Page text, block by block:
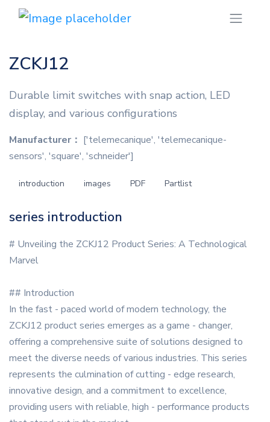
ZCKJ12
Durable limit switches with snap action, LED
display, and various configurations
Manufacturer： ['telemecanique', 'telemecanique-
sensors', 'square', 'schneider']
introduction images PDF Partlist
series introduction
# Unveiling the ZCKJ12 Product Series: A Technological
Marvel
## Introduction
In the fast - paced world of modern technology, the
ZCKJ12 product series emerges as a game - changer,
offering a comprehensive suite of solutions designed to
meet the diverse needs of various industries. This series
represents the culmination of cutting - edge research,
innovative design, and a commitment to excellence,
providing users with reliable, high - performance products